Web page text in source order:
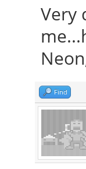
Very
Find